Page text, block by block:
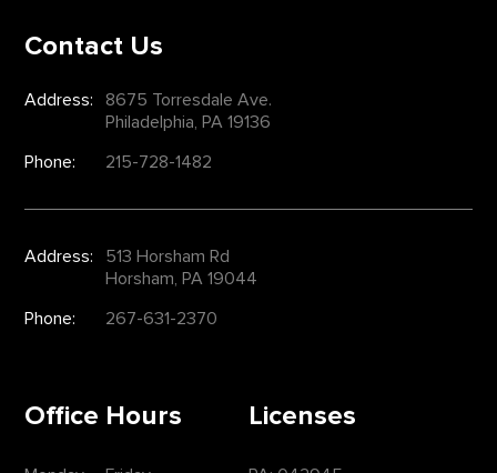
Contact Us
Address:
8675 Torresdale Ave.
Philadelphia, PA 19136
Phone:
215-728-1482
Address:
513 Horsham Rd
Horsham, PA 19044
Phone:
267-631-2370
Office Hours Licenses